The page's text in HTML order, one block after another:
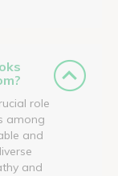
role
among
and
and